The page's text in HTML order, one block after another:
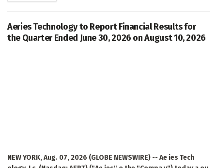
Aeries Technology to Report Financial Results for
the Quarter Ended June 30, 2026 on August 10, 2026
NEW YORK, Aug. 07, 2026 (GLOBE NEWSWIRE) -- Ae ies Tech